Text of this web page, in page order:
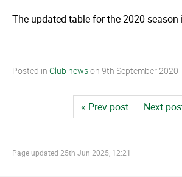
The updated table for the 2020 season
Posted in Club newson 9th September 2020
« Prev post Next
Page updated 25th Jun 2025, 12:21